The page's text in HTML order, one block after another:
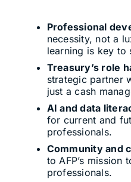
Professional
necessity, not a
learning is key to
Treasury’s role
strategic partner
just a cash
AI and data
for current and
professionals.
Community and
to AFP’s mission
professionals.